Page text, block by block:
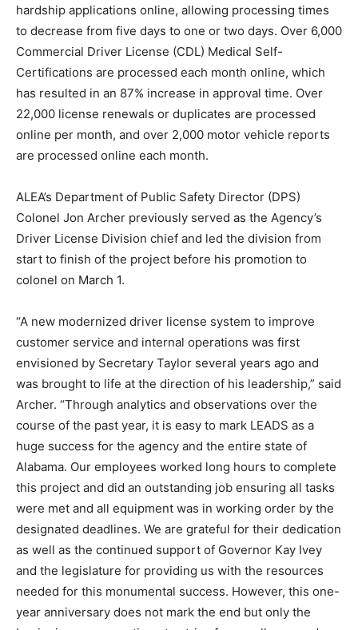
hardship applications online, allowing processing times
to decrease from five days to one or two days. Over 6,000
Commercial Driver License (CDL) Medical Self-
Certifications are processed each month online, which
has resulted in an 87% increase in approval time. Over
22,000 license renewals or duplicates are processed
online per month, and over 2,000 motor vehicle reports
are processed online each month.
ALEA’s Department of Public Safety Director (DPS)
Colonel Jon Archer previously served as the Agency’s
Driver License Division chief and led the division from
start to finish of the project before his promotion to
colonel on March 1.
“A new modernized driver license system to improve
customer service and internal operations was first
envisioned by Secretary Taylor several years ago and
was brought to life at the direction of his leadership,” said
Archer. “Through analytics and observations over the
course of the past year, it is easy to mark LEADS as a
huge success for the agency and the entire state of
Alabama. Our employees worked long hours to complete
this project and did an outstanding job ensuring all tasks
were met and all equipment was in working order by the
designated deadlines. We are grateful for their dedication
as well as the continued support of Governor Kay Ivey
and the legislature for providing us with the resources
needed for this monumental success. However, this one-
year anniversary does not mark the end but only the